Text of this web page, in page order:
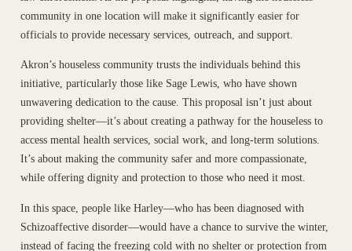
community in one location will make it significantly easier for
officials to provide necessary services, outreach, and support.
Akron’s houseless community trusts the individuals behind this
initiative, particularly those like Sage Lewis, who have shown
unwavering dedication to the cause. This proposal isn’t just about
providing shelter—it’s about creating a pathway for the houseless to
access mental health services, social work, and long-term solutions.
It’s about making the community safer and more compassionate,
while offering dignity and protection to those who need it most.
In this space, people like Harley—who has been diagnosed with
Schizoaffective disorder—would have a chance to survive the winter,
instead of facing the freezing cold with no shelter or protection from